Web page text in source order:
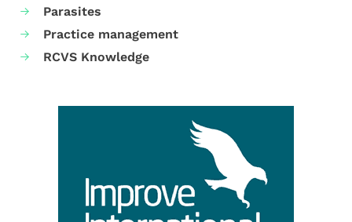
Parasites
Practice management
RCVS Knowledge